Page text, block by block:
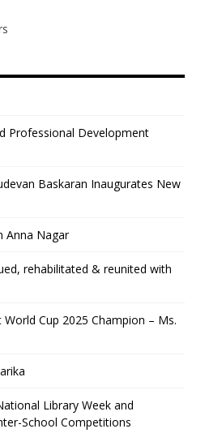
Professional Development
Baskaran Inaugurates New
Anna Nagar
rehabilitated & reunited with
World Cup 2025 Champion – Ms.
Library Week and
School Competitions